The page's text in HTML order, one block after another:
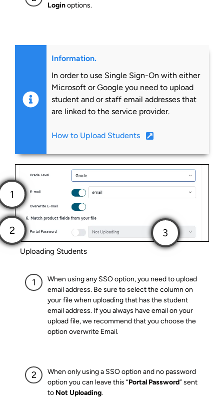
Loginoptions.
Information.
In order to use Single Sign-On with either
Microsoft or Google you need to upload
student and or staff email addresses that
are linked to the service provider.
How to Upload Students
When using any SSO option, you need to upload
email address. Be sure to select the column on
your file when uploading that has the student
email address. If you always have email on your
upload file, we recommend that you choose the
option overwrite Email.
When only using a SSO option and no password
option you can leave this “Portal Password” sent
to Not Uploading.
Uploading Students